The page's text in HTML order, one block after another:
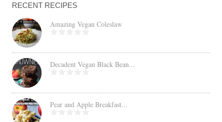
RECENT RECIPES
Amazing Vegan Coleslaw
Decadent Vegan Black Bean...
Pear and Apple Breakfast...